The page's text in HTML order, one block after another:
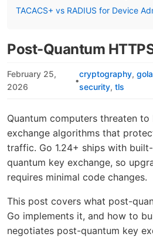
TACACS+ vs RADIUS for Device
Post-Quantum
February 25,
2026
•
cryptography
security tls
Quantum computers threaten
exchange algorithms that
traffic. Go 1.24+ ships with
quantum key exchange, so
requires minimal code changes.
This post covers what post-
Go implements it, and how to
negotiates post-quantum key